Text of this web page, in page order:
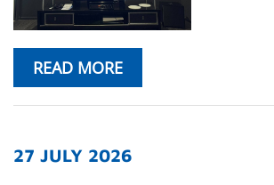
READ MORE
27 JULY 2026